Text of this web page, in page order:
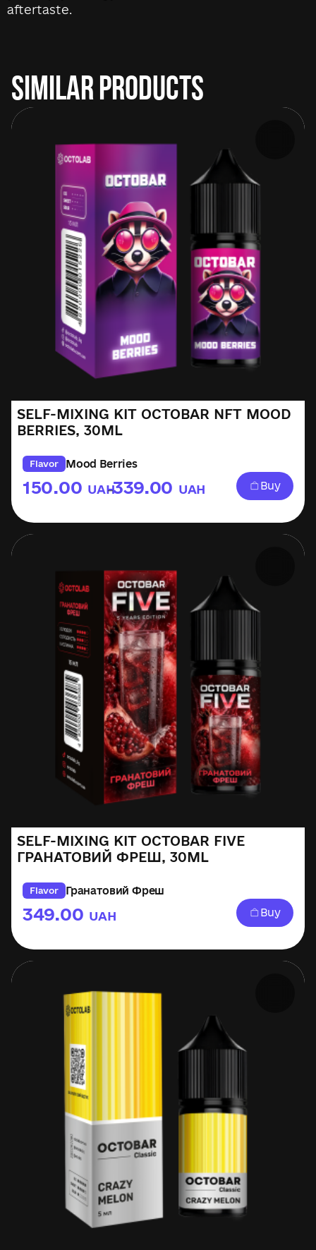
aftertaste.
SIMILAR PRODUCTS
SELF-MIXING KIT OCTOBAR NFT MOOD
BERRIES, 30ML
Flavor Mood Berries
150.00 UAH
–339.00 UAH Buy
SELF-MIXING KIT OCTOBAR FIVE
ГРАНАТОВИЙ ФРЕШ, 30ML
Flavor Гранатовий Фреш
349.00 UAH Buy